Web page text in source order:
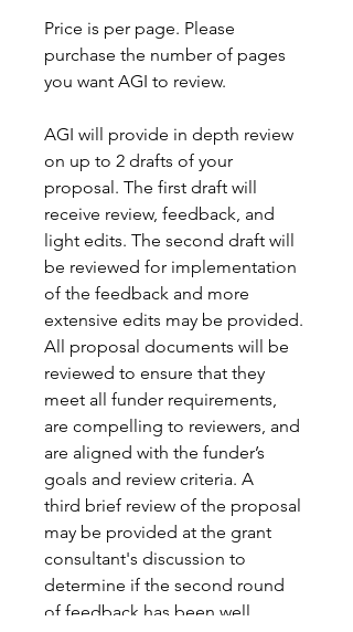
Price is per page. Please
purchase the number of pages
you want AGI to review.
AGI will provide in depth review
on up to 2 drafts of your
proposal. The first draft will
receive review, feedback, and
light edits. The second draft will
be reviewed for implementation
of the feedback and more
extensive edits may be provided.
All proposal documents will be
reviewed to ensure that they
meet all funder requirements,
are compelling to reviewers, and
are aligned with the funder’s
goals and review criteria. A
third brief review of the proposal
may be provided at the grant
consultant's discussion to
determine if the second round
of feedback has been well